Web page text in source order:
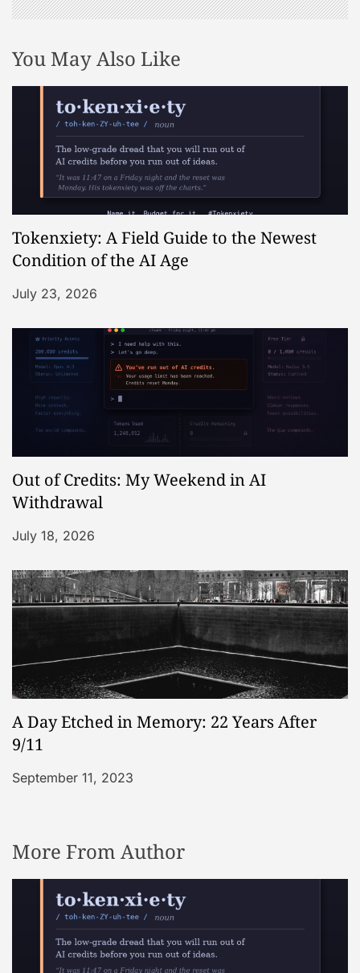
You May Also Like
Tokenxiety: A Field Guide to the Newest
Condition of the AI Age
July 23, 2026
Out of Credits: My Weekend in AI
Withdrawal
July 18, 2026
A Day Etched in Memory: 22 Years After
9/11
September 11, 2023
More From Author